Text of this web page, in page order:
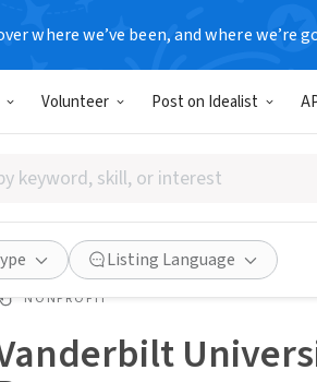
where we’ve been, and where we’re
Volunteer Post on Idealist
Listing Language
NONPROFIT